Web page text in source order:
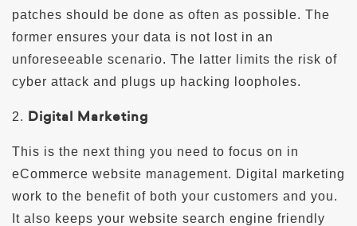
patches should be done as often as possible. The
former ensures your data is not lost in an
unforeseeable scenario. The latter limits the risk of
cyber attack and plugs up hacking loopholes.
2. Digital Marketing
This is the next thing you need to focus on in
eCommerce website management. Digital marketing
work to the benefit of both your customers and you.
It also keeps your website search engine friendly